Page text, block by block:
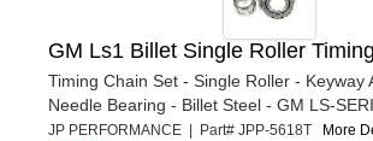
GM Ls1 Billet Single Roller
Timing Chain Set - Single Roller - Keyway
Needle Bearing - Billet Steel - GM LS-
JP PERFORMANCE | Part# JPP-5618T More